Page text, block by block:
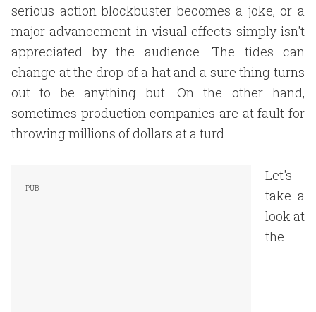
serious action blockbuster becomes a joke, or a
major advancement in visual effects simply isn't
appreciated by the audience. The tides can
change at the drop of a hat and a sure thing turns
out to be anything but. On the other hand,
sometimes production companies are at fault for
throwing millions of dollars at a turd...
Let's
take a
look at
the